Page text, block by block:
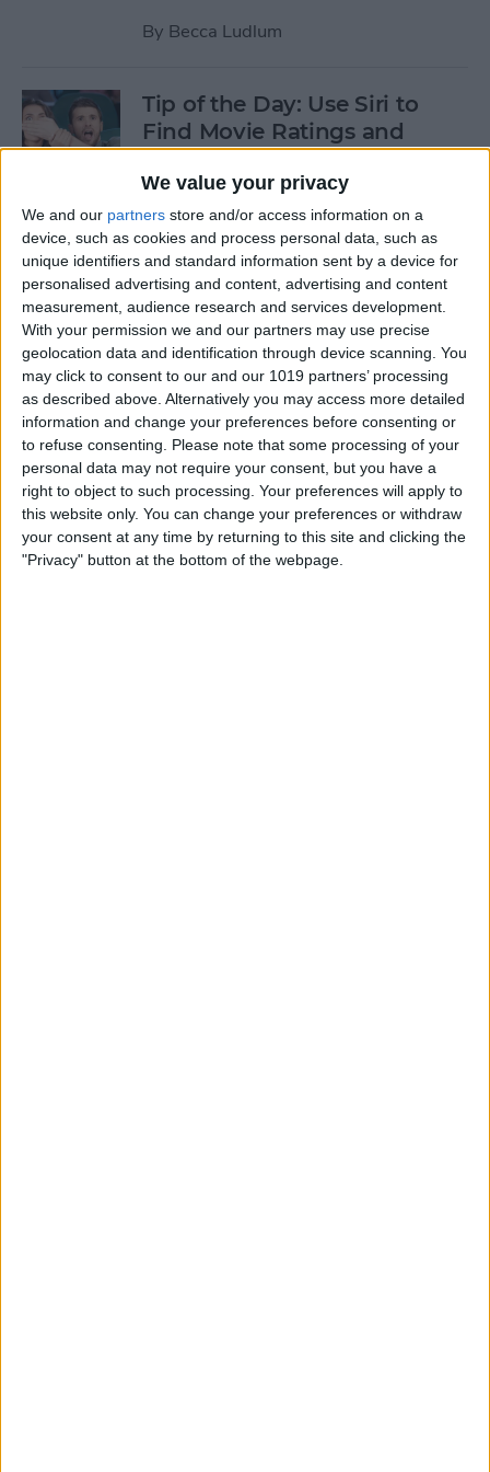
We value your privacy
We and our partners store and/or access information on a
device, such as cookies and process personal data, such as
unique identifiers and standard information sent by a device for
personalised advertising and content, advertising and content
measurement, audience research and services development.
With your permission we and our partners may use precise
geolocation data and identification through device scanning. You
may click to consent to our and our 1019 partners’ processing
as described above. Alternatively you may access more detailed
information and change your preferences before consenting or
to refuse consenting. Please note that some processing of your
personal data may not require your consent, but you have a
right to object to such processing. Your preferences will apply to
this website only. You can change your preferences or withdraw
your consent at any time by returning to this site and clicking the
"Privacy" button at the bottom of the webpage.
By Becca Ludlum
Tip of the Day: Use Siri to
Find Movie Ratings and
Theater Info and to Watch
Trailers
ByJim Karpen
Tip of the Day: How to
Respond to Interactive
Notifications
ByAbbey Dufoe
Tip of the Day: How to Add a
Comment in Pinterest
ByBecca Ludlum